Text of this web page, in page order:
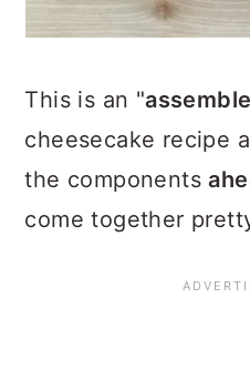
This is an "
cheesecake recipe
the components
come together